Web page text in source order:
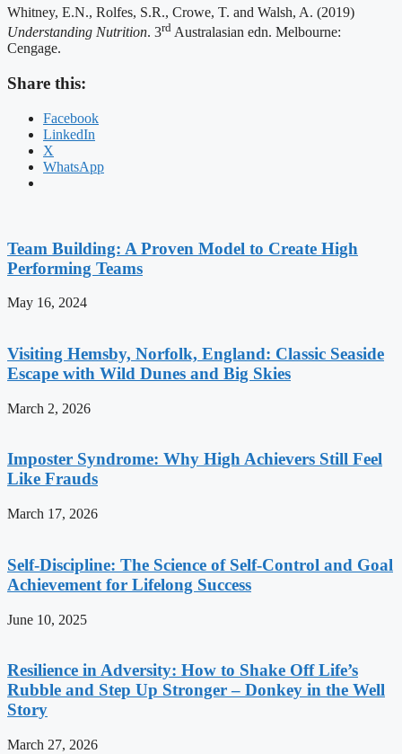
Whitney, E.N., Rolfes, S.R., Crowe, T. and Walsh, A. (2019)
Understanding Nutrition. 3rd Australasian edn. Melbourne:
Cengage.
Share this:
Facebook
LinkedIn
X
WhatsApp
Team Building: A Proven Model to Create High
Performing Teams
May 16, 2024
Visiting Hemsby, Norfolk, England: Classic Seaside
Escape with Wild Dunes and Big Skies
March 2, 2026
Imposter Syndrome: Why High Achievers Still Feel
Like Frauds
March 17, 2026
Self-Discipline: The Science of Self-Control and Goal
Achievement for Lifelong Success
June 10, 2025
Resilience in Adversity: How to Shake Off Life’s
Rubble and Step Up Stronger – Donkey in the Well
Story
March 27, 2026